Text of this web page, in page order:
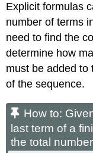
Explicit formulas
number of terms
need to find the
determine how
must be added to
of the sequence.
How to:
last term of a
the total